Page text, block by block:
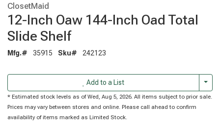
ClosetMaid
12-Inch Oaw 144-Inch Oad Total
Slide Shelf
Mfg.# 35915 Sku# 242123
Add to a List
* Estimated stock levels as of Wed, Aug 5, 2026. All items subject to prior sale.
Prices may vary between stores and online. Please call ahead to confirm
availability of items marked as Limited Stock.